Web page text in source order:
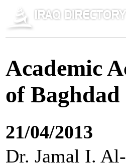
Academic
of Baghdad
21/04/2013
Dr. Jamal I.